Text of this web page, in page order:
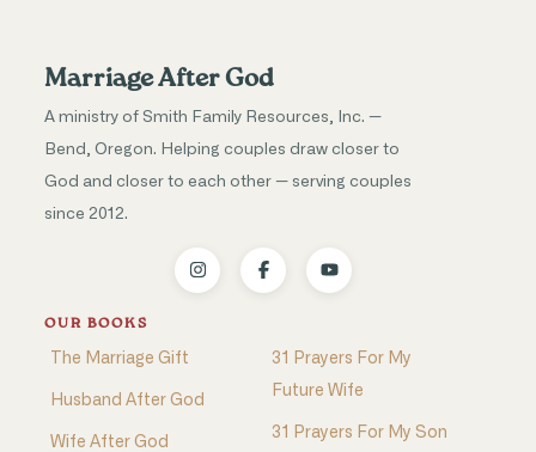
Marriage After God
A ministry of Smith Family Resources, Inc. —
Bend, Oregon. Helping couples draw closer to
God and closer to each other — serving couples
since 2012.
OUR BOOKS
The Marriage Gift
Husband After God
Wife After God
31 Prayers For My
Future Wife
31 Prayers For My Son